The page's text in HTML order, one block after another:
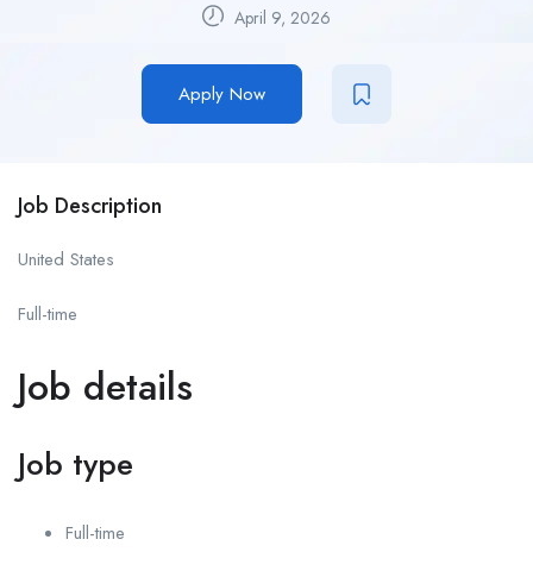
April 9, 2026
Apply Now
Job Description
United States
Full-time
Job details
Job type
Full-time